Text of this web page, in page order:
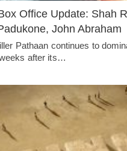
Office Update: Shah
John Abraham
Pathaan continues to
after its…